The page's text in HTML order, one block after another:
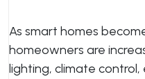
As smart homes
homeowners are
lighting, climate